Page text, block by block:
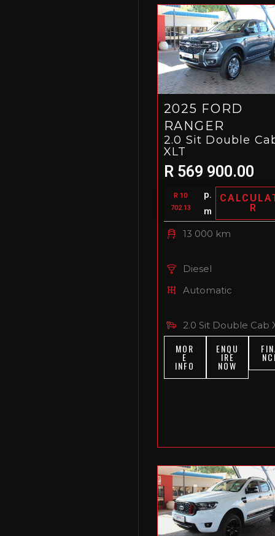
2025 FORD
RANGER
2.0 Sit Double
XLT
R 569 900.00
R 10
702.13
p.
m
R
13 000 km
Diesel
Automatic
2.0 Sit Double Cab
MOR
E
INFO
ENQU
IRE
NOW